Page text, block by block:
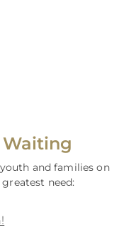
Waiting
and families on
need: